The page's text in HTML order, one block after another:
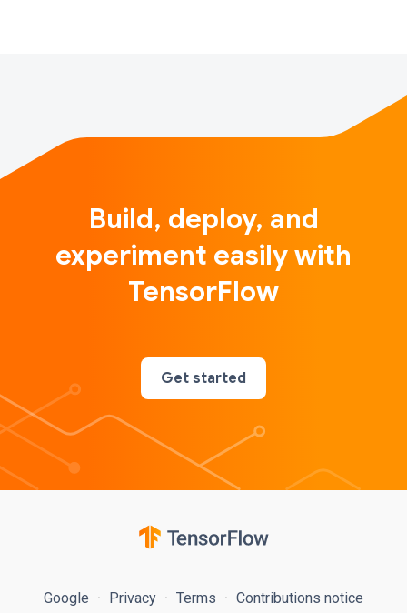
Build, deploy, and
experiment easily with
TensorFlow
Get started
Google Privacy Terms Contributions notice